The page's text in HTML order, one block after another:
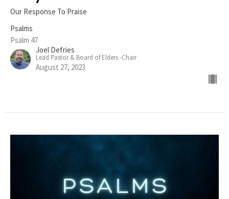
Our Response To Praise
Psalms
Psalm 47
Joel Defries
Lead Pastor & Board of Elders -Chair
August 27, 2023